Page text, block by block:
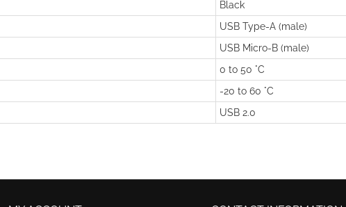
Black
USB Type-A (male)
USB Micro-B (male)
0 to 50 °C
-20 to 60 °C
USB 2.0